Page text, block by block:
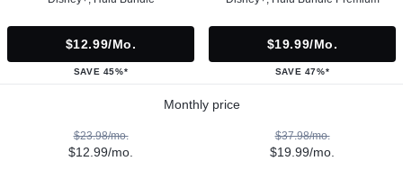
$12.99/mo.
SAVE 45%*
$19.99/mo.
SAVE 47%*
Monthly price
$23.98/mo.
$12.99/mo.
$37.98/mo.
$19.99/mo.